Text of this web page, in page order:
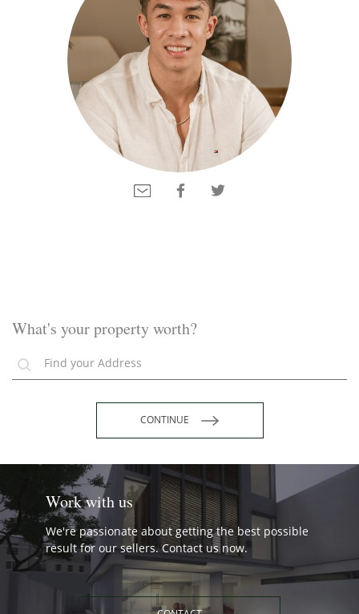
What's your property worth?
CONTINUE
Work with us
We're passionate about getting the best possible
result for our sellers. Contact us now.